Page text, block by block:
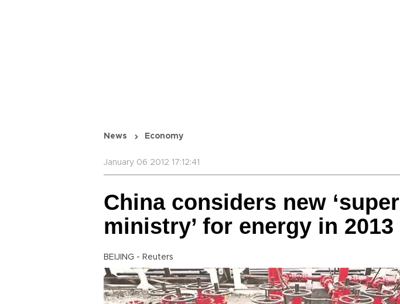
News Economy
January 06 2012 17:12:41
China considers new ‘super
ministry’ for energy in 2013
BEIJING - Reuters